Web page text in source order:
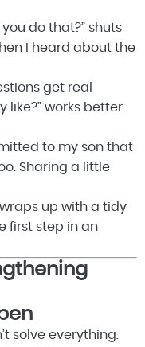
do that?” shuts
I heard about the
get real
like?” works better
to my son that
Sharing a little
up with a tidy
first step in an
solve everything.